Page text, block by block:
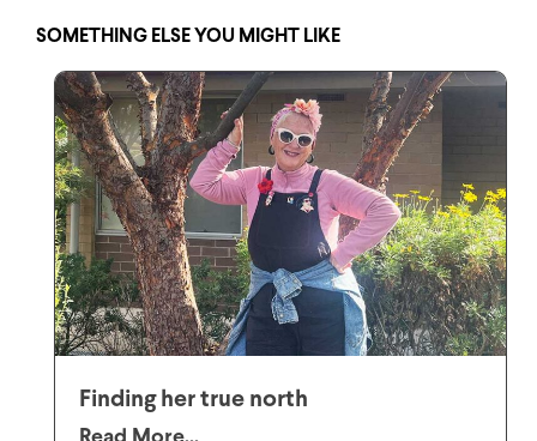
SOMETHING ELSE YOU MIGHT LIKE
Finding her true north